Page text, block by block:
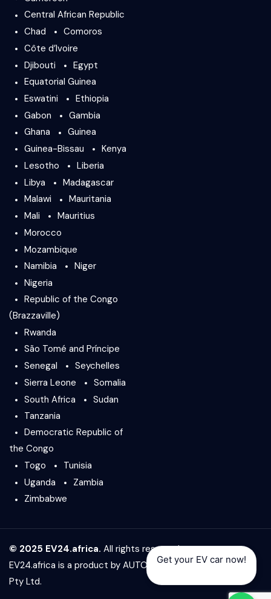
Central African Republic
Chad
Comoros
Côte d’Ivoire
Djibouti
Egypt
Equatorial Guinea
Eswatini
Ethiopia
Gabon
Gambia
Ghana
Guinea
Guinea-Bissau
Kenya
Lesotho
Liberia
Libya
Madagascar
Malawi
Mauritania
Mali
Mauritius
Morocco
Mozambique
Namibia
Niger
Nigeria
Republic of the Congo
(Brazzaville)
Rwanda
São Tomé and Príncipe
Senegal
Seychelles
Sierra Leone
Somalia
South Africa
Sudan
Tanzania
Democratic Republic of
the Congo
Togo
Tunisia
Uganda
Zambia
Zimbabwe
© 2025 EV24.africa. All rights reserved.
EV24.africa is a product by AUTO24.africa& Africar Group
Pty Ltd.
Get your EV car now!